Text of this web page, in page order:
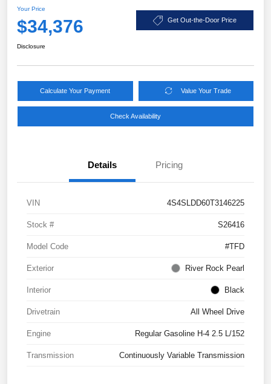
Your Price
$34,376 Get Out-the-Door Price
Disclosure
Calculate Your Payment Value Your Trade
Check Availability
Details Pricing
VIN 4S4SLDD60T3146225
Stock # S26416
Model Code #TFD
Exterior River Rock Pearl
Interior Black
Drivetrain All Wheel Drive
Engine Regular Gasoline H-4 2.5 L/152
Transmission Continuously Variable Transmission